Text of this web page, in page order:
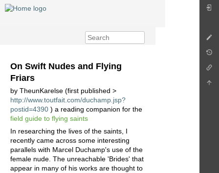
On Swift Nudes and Flying
Friars
by TheunKarelse (first published >
http://www.toutfait.com/duchamp.jsp?
postid=4390 ) a reading companion for the
field guide to flying saints
In researching the lives of the saints, I
recently came across some interesting
parallels with Marcel Duchamp's use of the
female nude. The unreachable 'Brides' that
appear in many of his works are thought to